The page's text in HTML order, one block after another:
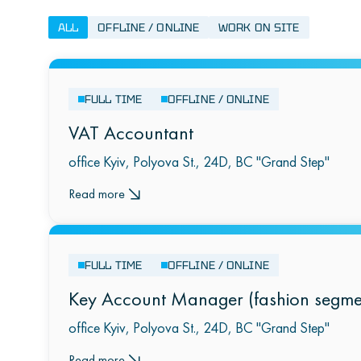
ALL OFFLINE / ONLINE WORK ON SITE
FULL TIME OFFLINE / ONLINE
VAT Accountant
office Kyiv, Polyova St., 24D, BC "Grand Step"
Read more
FULL TIME OFFLINE / ONLINE
Key Account Manager (fashion
office Kyiv, Polyova St., 24D, BC "Grand Step"